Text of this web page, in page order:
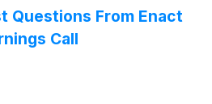
Questions From Enact
Call